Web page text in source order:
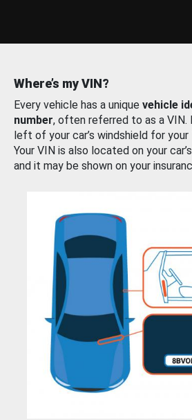
Where’s my VIN?
Every vehicle has a unique vehicle
number, often referred to as a VIN.
left of your car’s windshield for
Your VIN is also located on your
and it may be shown on your